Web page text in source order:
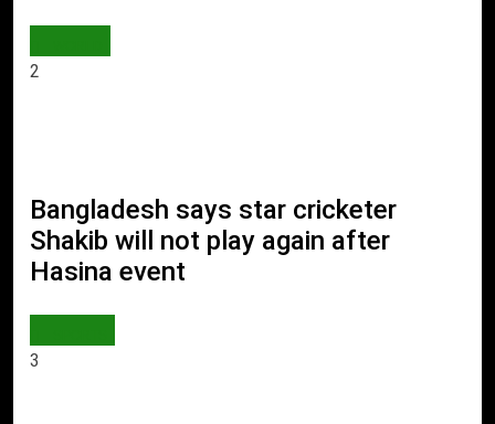
2
Bangladesh says star cricketer
Shakib will not play again after
Hasina event
3